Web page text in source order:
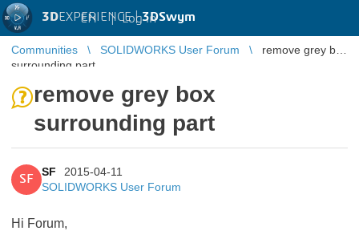
3DEXPERIENCE |3DSwym
EN | Log in
Communities SOLIDWORKS User Forum
remove grey box
surrounding part
remove grey box
surrounding part
SF
SF
2015-04-11
SOLIDWORKS User Forum
Hi Forum,